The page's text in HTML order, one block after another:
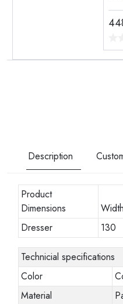
Description
Product
Dimensions
Width
Dresser
130
Technicial specifications
Color
Material